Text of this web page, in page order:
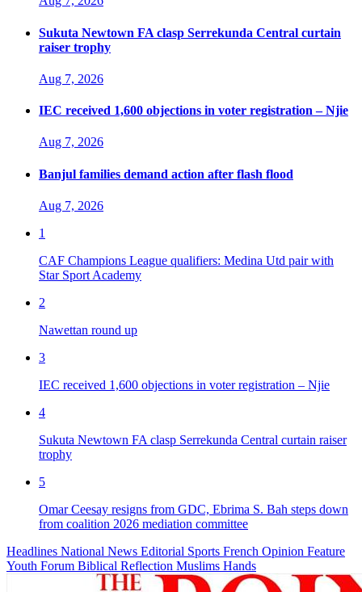
Sukuta Newtown FA clasp Serrekunda Central curtain
raiser trophy
Aug 7, 2026
IEC received 1,600 objections in voter registration – Njie
Aug 7, 2026
Banjul families demand action after flash flood
Aug 7, 2026
1
CAF Champions League qualifiers: Medina Utd pair with
Star Sport Academy
2
Nawettan round up
3
IEC received 1,600 objections in voter registration – Njie
4
Sukuta Newtown FA clasp Serrekunda Central curtain raiser
trophy
5
Omar Ceesay resigns from GDC, Ebrima S. Bah steps down
from coalition 2026 mediation committee
Headlines National News Editorial Sports French Opinion Feature
Youth Forum Biblical Reflection Muslims Hands